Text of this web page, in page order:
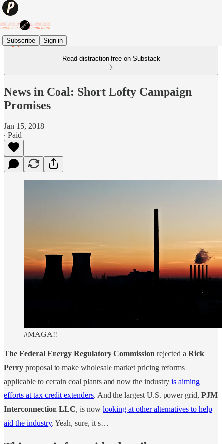
Subscribe Sign in
Read distraction-free on Substack
News in Coal: Short Lofty Campaign
Promises
Jan 15, 2018
∙ Paid
#MAGA!!
The Federal Energy Regulatory Commission rejected a Rick
Perry proposal to make wholesale market pricing reforms
applicable to certain coal plants and now the industry is aiming
efforts at tax credit extenders. And the largest U.S. power grid, PJM
Interconnection LLC, is now looking at other alternatives to help
aid the industry. Yeah, sure, it s…